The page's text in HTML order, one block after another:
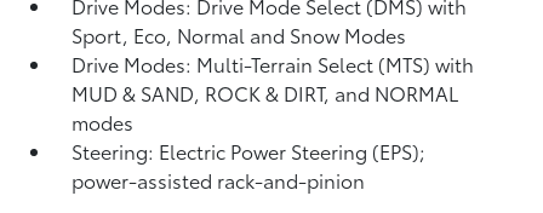
Sport, Eco, Normal and Snow Modes
Drive Modes: Multi-Terrain Select (MTS) with
MUD & SAND, ROCK & DIRT, and NORMAL
modes
Steering: Electric Power Steering (EPS);
power-assisted rack-and-pinion